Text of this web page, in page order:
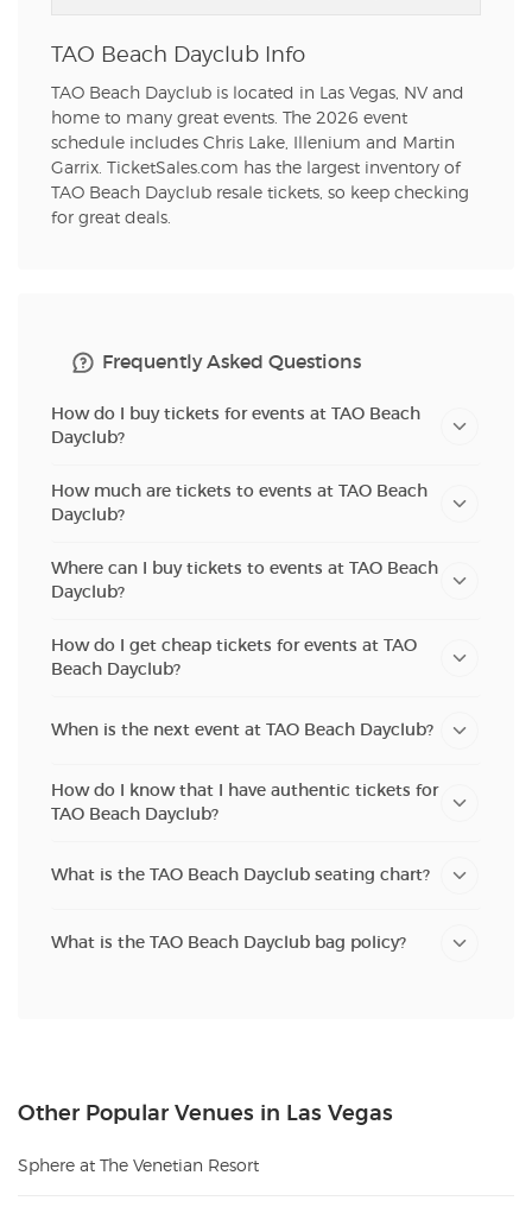
TAO Beach Dayclub Info
TAO Beach Dayclub is located in Las Vegas, NV and
home to many great events. The 2026 event
schedule includes Chris Lake, Illenium and Martin
Garrix. TicketSales.com has the largest inventory of
TAO Beach Dayclub resale tickets, so keep checking
for great deals.
Frequently Asked Questions
How do I buy tickets for events at TAO Beach
Dayclub?
How much are tickets to events at TAO Beach
Dayclub?
Where can I buy tickets to events at TAO Beach
Dayclub?
How do I get cheap tickets for events at TAO
Beach Dayclub?
When is the next event at TAO Beach Dayclub?
How do I know that I have authentic tickets for
TAO Beach Dayclub?
What is the TAO Beach Dayclub seating chart?
What is the TAO Beach Dayclub bag policy?
Other Popular Venues in Las Vegas
Sphere at The Venetian Resort